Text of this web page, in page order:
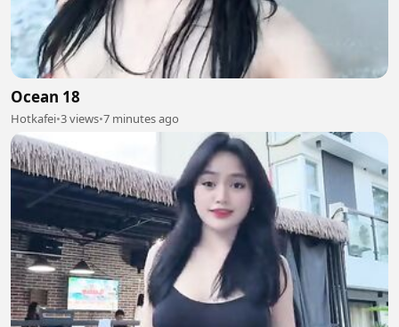
Ocean 18
Hotkafei•3 views•7 minutes ago